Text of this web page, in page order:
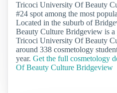
Tricoci University Of Beauty
#24 spot among the most
Located in the suburb of
Beauty Culture Bridgeview is
Tricoci University Of Beauty
around 338 cosmetology
year. Get the full cosmetology
Of Beauty Culture Bridgeview